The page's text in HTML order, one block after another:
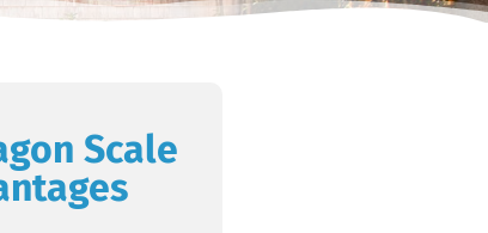
Scale